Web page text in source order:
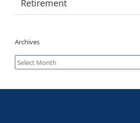
Retirement
Archives
Archives